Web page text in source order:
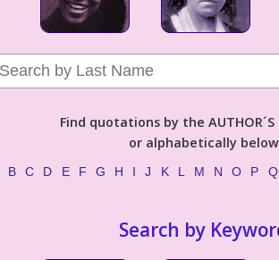
Find quotations by the AUTHOR´S
or alphabetically
B C D E F G H I J K L M N O P Q
Search by